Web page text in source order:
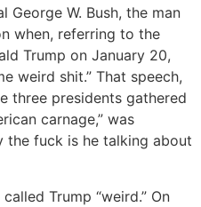
W. Bush, the man
when, referring to the
Trump on January 20,
weird shit.” That speech,
three presidents gathered
carnage,” was
the fuck is he talking about
Trump “weird.” On